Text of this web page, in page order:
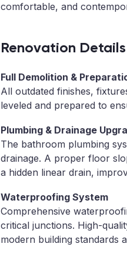
comfortable, and
Renovation Details
Full Demolition &
All outdated finishes,
leveled and prepared to
Plumbing & Drainage
The bathroom plumbing
drainage. A proper floor
a hidden linear drain,
Waterproofing System
Comprehensive
critical junctions. High-
modern building standards